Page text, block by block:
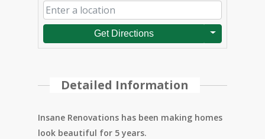
Get Directions
Detailed Information
Insane Renovations has been making homes
look beautiful for 5 years.